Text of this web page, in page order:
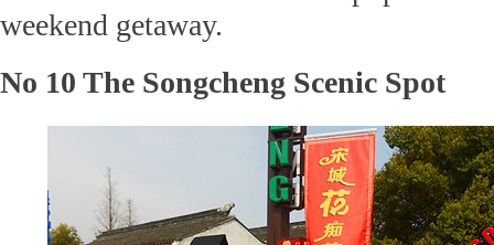
weekend getaway.
No 10 The Songcheng Scenic Spot